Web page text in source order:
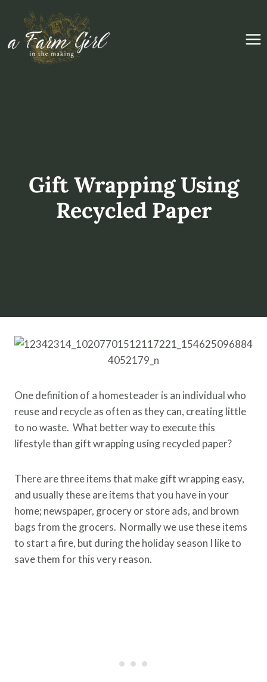
content
Gift Wrapping Using
Recycled Paper
One definition of a homesteader is an individual who
reuse and recycle as often as they can, creating little
to no waste. What better way to execute this
lifestyle than gift wrapping using recycled paper?
There are three items that make gift wrapping easy,
and usually these are items that you have in your
home; newspaper, grocery or store ads, and brown
bags from the grocers. Normally we use these items
to start a fire, but during the holiday season I like to
save them for this very reason.